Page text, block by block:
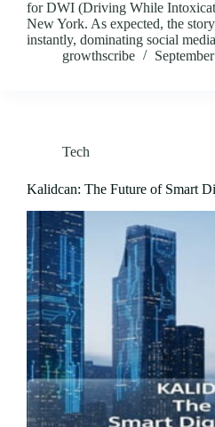
for DWI (Driving While
New York. As expected, the
instantly, dominating social
growthscribe
Tech
Kalidcan: The Future of Smart